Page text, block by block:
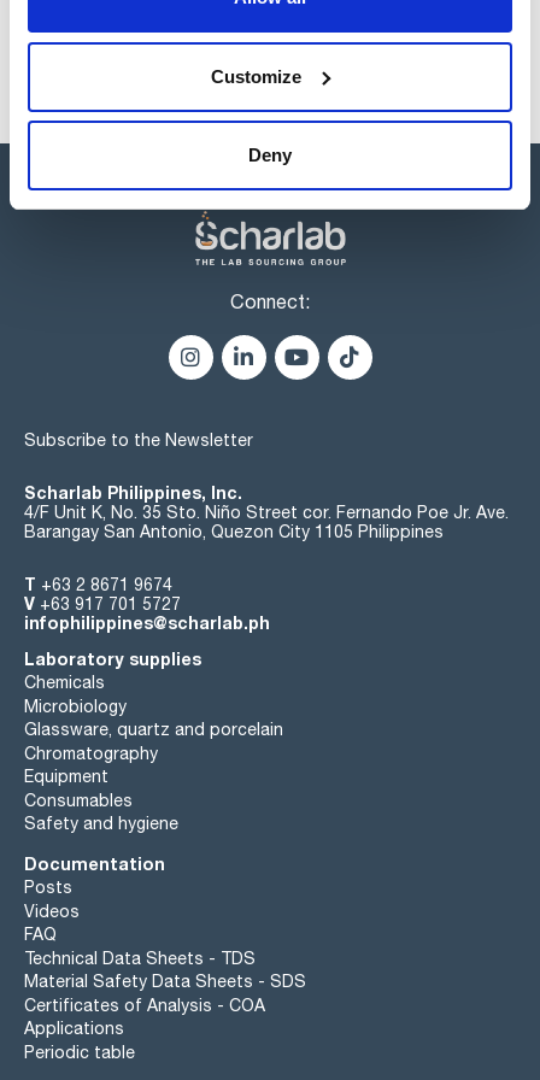
Customize
Deny
Connect:
Subscribe to the Newsletter
Scharlab Philippines, Inc.
4/F Unit K, No. 35 Sto. Niño Street cor. Fernando Poe Jr. Ave.
Barangay San Antonio, Quezon City 1105 Philippines
T +63 2 8671 9674
V +63 917 701 5727
infophilippines@scharlab.ph
Laboratory supplies
Chemicals
Microbiology
Glassware, quartz and porcelain
Chromatography
Equipment
Consumables
Safety and hygiene
Documentation
Posts
Videos
FAQ
Technical Data Sheets - TDS
Material Safety Data Sheets - SDS
Certificates of Analysis - COA
Applications
Periodic table